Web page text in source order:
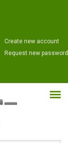
Create new account
Request new password